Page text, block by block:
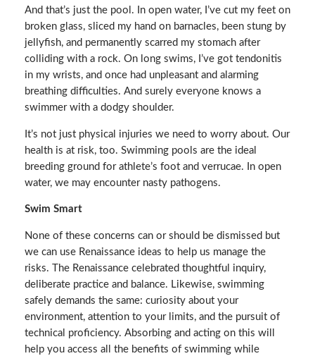
And that’s just the pool. In open water, I’ve cut my feet on
broken glass, sliced my hand on barnacles, been stung by
jellyfish, and permanently scarred my stomach after
colliding with a rock. On long swims, I’ve got tendonitis
in my wrists, and once had unpleasant and alarming
breathing difficulties. And surely everyone knows a
swimmer with a dodgy shoulder.
It’s not just physical injuries we need to worry about. Our
health is at risk, too. Swimming pools are the ideal
breeding ground for athlete’s foot and verrucae. In open
water, we may encounter nasty pathogens.
Swim Smart
None of these concerns can or should be dismissed but
we can use Renaissance ideas to help us manage the
risks. The Renaissance celebrated thoughtful inquiry,
deliberate practice and balance. Likewise, swimming
safely demands the same: curiosity about your
environment, attention to your limits, and the pursuit of
technical proficiency. Absorbing and acting on this will
help you access all the benefits of swimming while